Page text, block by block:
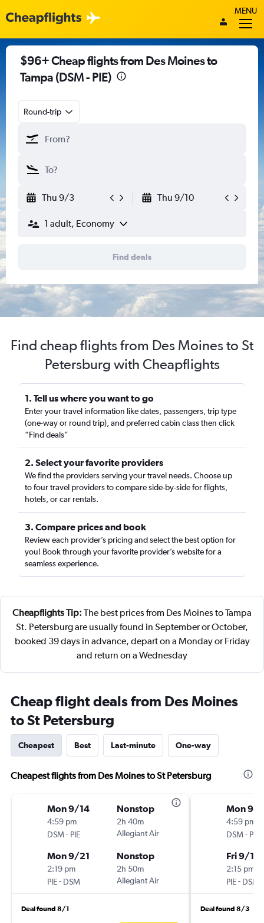
MENU
$96+ Cheap flights from Des Moines to
Tampa (DSM - PIE)
Round-trip
Thu 9/3 Thu 9/10
1 adult, Economy
Find deals
Find cheap flights from Des Moines to St
Petersburg with Cheapflights
1. Tell us where you want to go
Enter your travel information like dates, passengers, trip type
(one-way or round trip), and preferred cabin class then click
“Find deals”
2. Select your favorite providers
We find the providers serving your travel needs. Choose up
to four travel providers to compare side-by-side for flights,
hotels, or car rentals.
3. Compare prices and book
Review each provider’s pricing and select the best option for
you! Book through your favorite provider’s website for a
seamless experience.
Cheapflights Tip: The best prices from Des Moines to Tampa
St. Petersburg are usually found in September or October,
booked 39 days in advance, depart on a Monday or Friday
and return on a Wednesday
Cheap flight deals from Des Moines
to St Petersburg
Cheapest Best Last-minute One-way
Cheapest flights from Des Moines to St Petersburg
Mon 9/14
4:59 pm
DSM- PIE
Nonstop
2h 40m
Allegiant Air
Mon 9/21
2:19 pm
PIE- DSM
Nonstop
2h 50m
Allegiant Air
Deal found 8/1
Mon 9/
4:59 pm
DSM- PIE
Fri 9/18
2:15 pm
PIE- DSM
Deal found 8/3